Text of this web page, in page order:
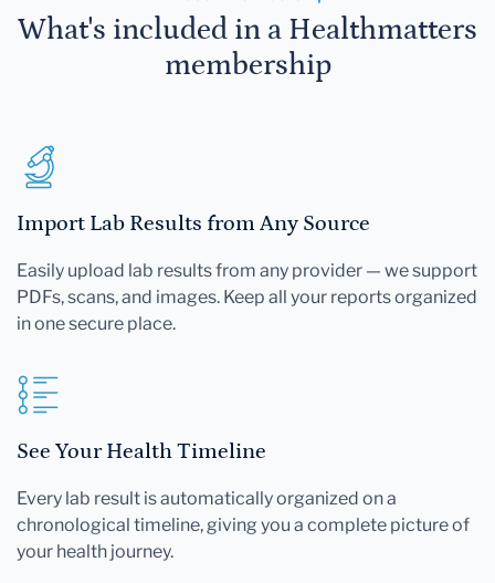
What's included in a Healthmatters
membership
Import Lab Results from Any Source
Easily upload lab results from any provider — we support
PDFs, scans, and images. Keep all your reports organized
in one secure place.
See Your Health Timeline
Every lab result is automatically organized on a
chronological timeline, giving you a complete picture of
your health journey.